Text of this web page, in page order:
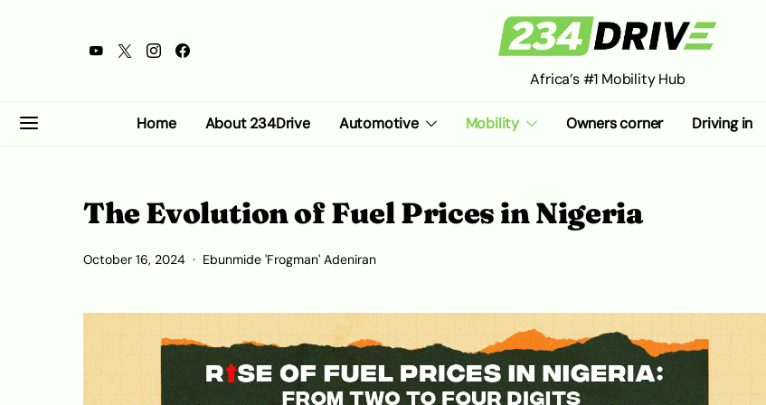
Africa’s #1 Mobility Hub
Home About 234Drive Automotive Mobility Owners corner Driving in
The Evolution of Fuel Prices in Nigeria
October 16, 2024 Ebunmide 'Frogman' Adeniran